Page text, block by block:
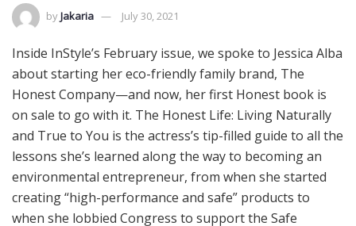
byJakaria July 30, 2021
Inside InStyle’s February issue, we spoke to Jessica Alba
about starting her eco-friendly family brand, The
Honest Company—and now, her first Honest book is
on sale to go with it. The Honest Life: Living Naturally
and True to You is the actress’s tip-filled guide to all the
lessons she’s learned along the way to becoming an
environmental entrepreneur, from when she started
creating “high-performance and safe” products to
when she lobbied Congress to support the Safe